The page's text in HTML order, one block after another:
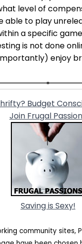
level of
to play
a specific
is not done
enjoy
Budget
Join Frugal
Saving is Sexy!
community